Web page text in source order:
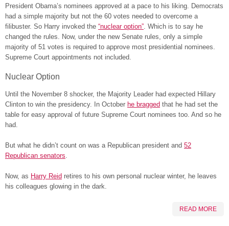
President Obama’s nominees approved at a pace to his liking. Democrats
had a simple majority but not the 60 votes needed to overcome a
filibuster. So Harry invoked the “nuclear option” . Which is to say he
changed the rules. Now, under the new Senate rules, only a simple
majority of 51 votes is required to approve most presidential nominees.
Supreme Court appointments not included.
Nuclear Option
Until the November 8 shocker, the Majority Leader had expected Hillary
Clinton to win the presidency. In October he bragged that he had set the
table for easy approval of future Supreme Court nominees too. And so he
had.
But what he didn’t count on was a Republican president and 52
Republican senators
Now, as Harry Reid retires to his own personal nuclear winter, he leaves
his colleagues glowing in the dark.
READ MORE